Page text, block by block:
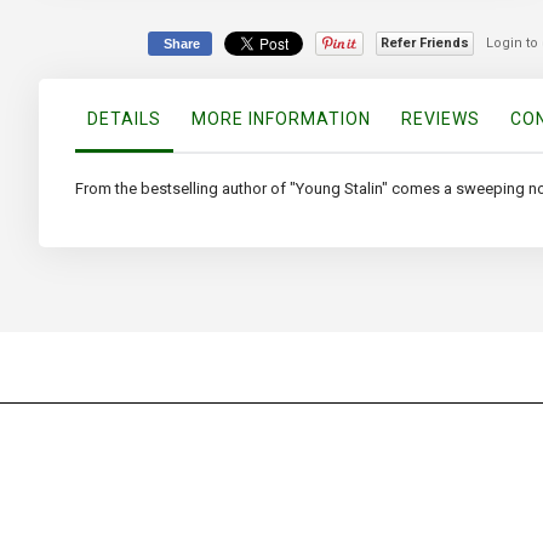
Share Refer Friends Login to
DETAILS MORE INFORMATION REVIEWS
From the bestselling author of "Young Stalin" comes a sweeping